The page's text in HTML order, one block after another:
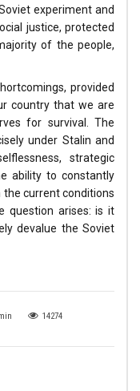
14274
experiment and
justice, protected
of the people,
provided
country that we are
for survival. The
under Stalin and
strategic
ability to constantly
the current conditions
question arises: is it
devalue the Soviet